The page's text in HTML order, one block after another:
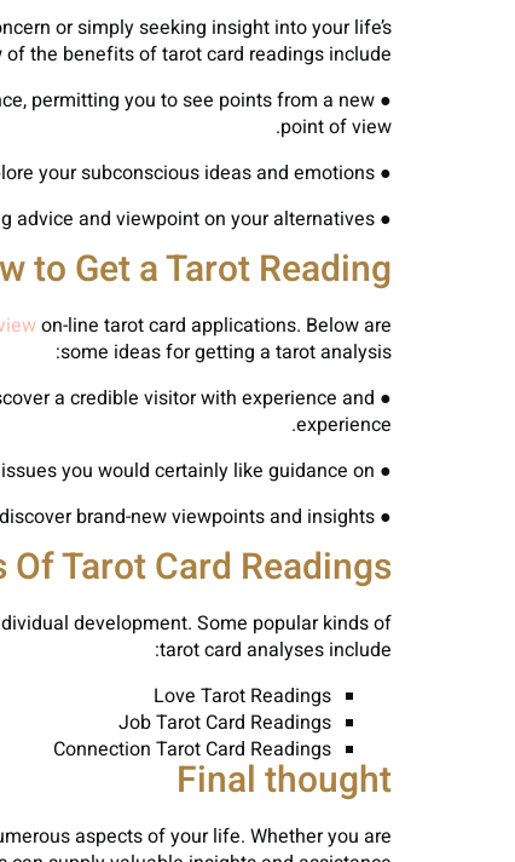
or simply seeking insight into your life’s
of the benefits of tarot card readings include:
permitting you to see points from a new
point of view.
● Self-Reflection: Tarot card analyses can offer a mirror to your psyche, aiding you explore your subconscious ideas and emotions.
● Decision-Making: Tarot card analyses can assist you make much better decisions by giving advice and viewpoint on your alternatives.
to Get a Tarot Reading
on-line tarot card applications. Below are
some ideas for getting a tarot analysis:
● Locate
a credible visitor with experience and
experience.
● Ask Clear Questions: Prior to your analysis, take a while to think of the particular inquiries or issues you would certainly like guidance on.
● Be Unbiased: Maintain an open mind throughout your analysis and agree to discover brand-new viewpoints and insights.
Of Tarot Card Readings
development. Some popular kinds of
tarot card analyses include:
Love Tarot Readings
Job Tarot Card Readings
Connection Tarot Card Readings
Final thought
aspects of your life. Whether you are